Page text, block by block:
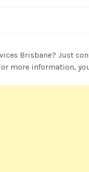
Brisbane? Just
more information,